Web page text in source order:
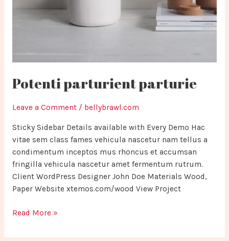
Potenti parturient parturie
Leave a Comment / bellybrawl.com
Sticky Sidebar Details available with Every Demo Hac
vitae sem class fames vehicula nascetur nam tellus a
condimentum inceptos mus rhoncus et accumsan
fringilla vehicula nascetur amet fermentum rutrum.
Client WordPress Designer John Doe Materials Wood,
Paper Website xtemos.com/wood View Project
Read More »